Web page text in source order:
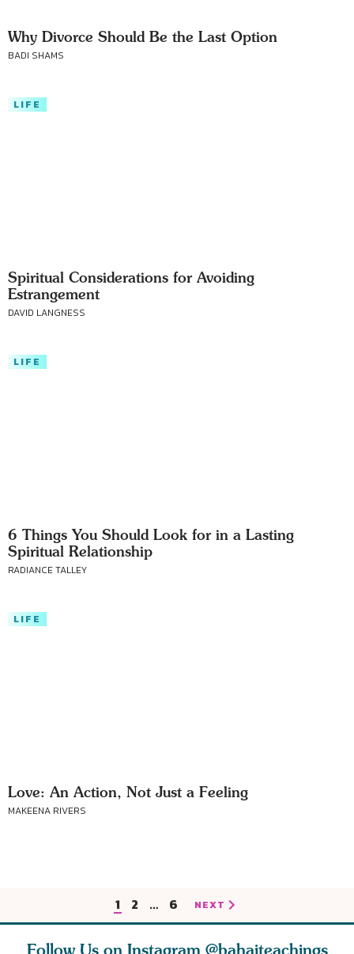
Why Divorce Should Be the Last Option
BADI SHAMS
LIFE
Spiritual Considerations for Avoiding
Estrangement
DAVID LANGNESS
LIFE
6 Things You Should Look for in a Lasting
Spiritual Relationship
RADIANCE TALLEY
LIFE
Love: An Action, Not Just a Feeling
MAKEENA RIVERS
1 2 … 6 NEXT
Follow Us on Instagram @bahaiteachings